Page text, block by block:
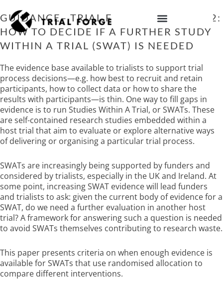
to
content
GUIDANCE– TRIAL FORGE GUIDANCE 2:
HOW TO DECIDE IF A FURTHER STUDY
WITHIN A TRIAL (SWAT) IS NEEDED
The evidence base available to trialists to support trial
process decisions—e.g. how best to recruit and retain
participants, how to collect data or how to share the
results with participants—is thin. One way to fill gaps in
evidence is to run Studies Within A Trial, or SWATs. These
are self-contained research studies embedded within a
host trial that aim to evaluate or explore alternative ways
of delivering or organising a particular trial process.
SWATs are increasingly being supported by funders and
considered by trialists, especially in the UK and Ireland. At
some point, increasing SWAT evidence will lead funders
and trialists to ask: given the current body of evidence for a
SWAT, do we need a further evaluation in another host
trial? A framework for answering such a question is needed
to avoid SWATs themselves contributing to research waste.
This paper presents criteria on when enough evidence is
available for SWATs that use randomised allocation to
compare different interventions.